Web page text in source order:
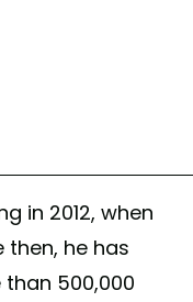
in 2012, when
then, he has
500,000